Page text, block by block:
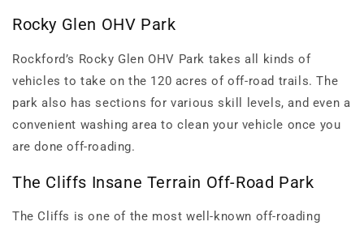
Rocky Glen OHV Park
Rockford’s Rocky Glen OHV Park takes all kinds of
vehicles to take on the 120 acres of off-road trails. The
park also has sections for various skill levels, and even a
convenient washing area to clean your vehicle once you
are done off-roading.
The Cliffs Insane Terrain Off-Road Park
The Cliffs is one of the most well-known off-roading